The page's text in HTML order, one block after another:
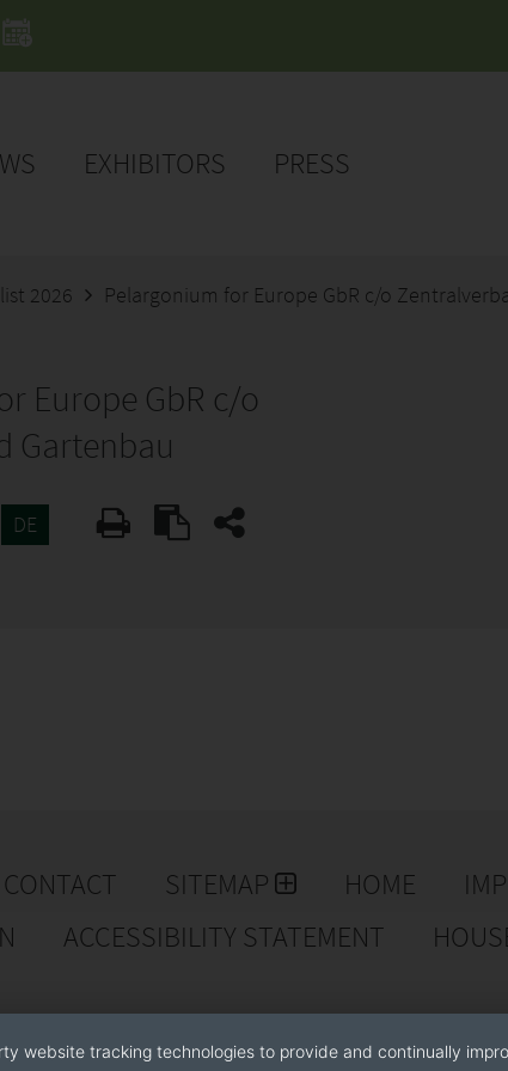
EXHIBITORS PRESS
2026 Pelargonium for Europe GbR c/o
Europe GbR c/o
Gartenbau
DE
CONTACT SITEMAP HOME
ACCESSIBILITY STATEMENT
website tracking technologies to provide and continually